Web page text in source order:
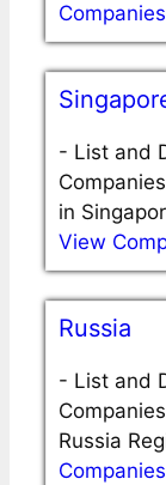
Companies
- List and
in
View
Russia
- List and
Russia
Companies